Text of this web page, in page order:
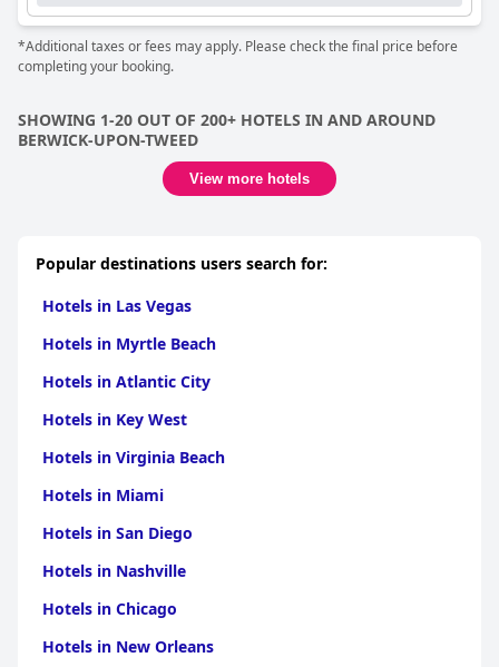
*Additional taxes or fees may apply. Please check the final price before
completing your booking.
SHOWING 1-20 OUT OF 200+ HOTELS IN AND AROUND
BERWICK-UPON-TWEED
View more hotels
Popular destinations users search for:
Hotels in Las Vegas
Hotels in Myrtle Beach
Hotels in Atlantic City
Hotels in Key West
Hotels in Virginia Beach
Hotels in Miami
Hotels in San Diego
Hotels in Nashville
Hotels in Chicago
Hotels in New Orleans